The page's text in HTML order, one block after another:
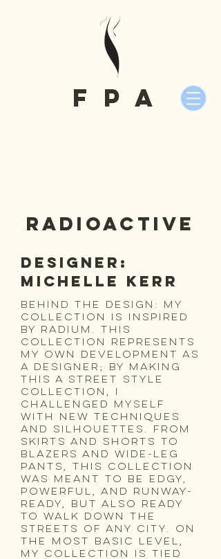
fPA
Radioactive
Designer:
Michelle Kerr
Behind the Design: my
collection is inspired
by Radium. This
collection represents
my own development as
a designer; by making
this a street style
collection, I
challenged myself
with new techniques
and silhouettes. From
skirts and shorts to
blazers and wide-leg
pants, this collection
was meant to be edgy,
powerful, and runway-
ready, but also ready
to walk down the
streets of any city. On
the most basic level,
my collection is tied